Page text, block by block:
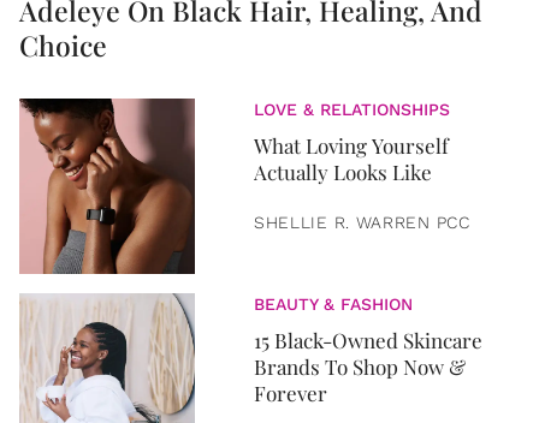
Adeleye On Black Hair, Healing, And
Choice
LOVE & RELATIONSHIPS
What Loving Yourself
Actually Looks Like
SHELLIE R. WARREN PCC
BEAUTY & FASHION
15 Black-Owned Skincare
Brands To Shop Now &
Forever